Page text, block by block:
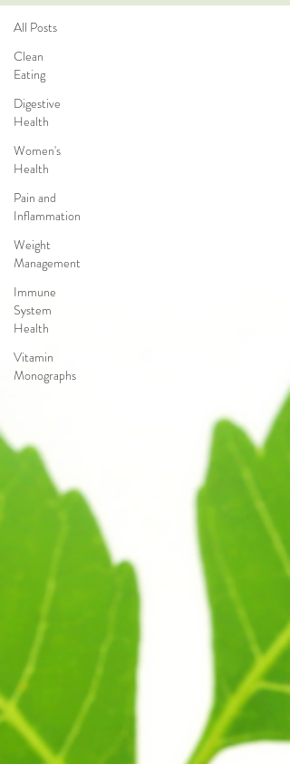
All Posts
Clean
Eating
Digestive
Health
Women's
Health
Pain and
Inflammation
Weight
Management
Immune
System
Health
Vitamin
Monographs